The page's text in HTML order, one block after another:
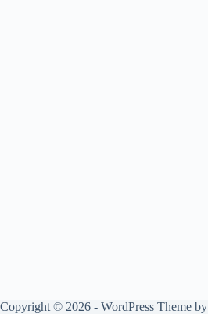
Copyright © 2026 - WordPress Theme by